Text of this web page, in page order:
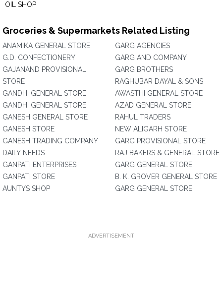
OIL SHOP
Groceries & Supermarkets Related Listing
ANAMIKA GENERAL STORE
G.D. CONFECTIONERY
GAJANAND PROVISIONAL
STORE
GANDHI GENERAL STORE
GANDHI GENERAL STORE
GANESH GENERAL STORE
GANESH STORE
GANESH TRADING COMPANY
DAILY NEEDS
GANPATI ENTERPRISES
GANPATI STORE
AUNTYS SHOP
GARG AGENCIES
GARG AND COMPANY
GARG BROTHERS
RAGHUBAR DAYAL & SONS
AWASTHI GENERAL STORE
AZAD GENERAL STORE
RAHUL TRADERS
NEW ALIGARH STORE
GARG PROVISIONAL STORE
RAJ BAKERS & GENERAL STORE
GARG GENERAL STORE
B. K. GROVER GENERAL STORE
GARG GENERAL STORE
ADVERTISEMENT